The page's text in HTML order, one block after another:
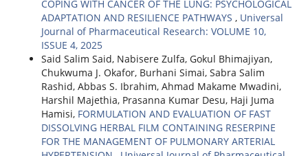
COPING WITH CANCER OF THE LUNG: PSYCHOLOGICAL
ADAPTATION AND RESILIENCE PATHWAYS , Universal
Journal of Pharmaceutical Research: VOLUME 10,
ISSUE 4, 2025
Said Salim Said, Nabisere Zulfa, Gokul Bhimajiyan,
Chukwuma J. Okafor, Burhani Simai, Sabra Salim
Rashid, Abbas S. Ibrahim, Ahmad Makame Mwadini,
Harshil Majethia, Prasanna Kumar Desu, Haji Juma
Hamisi, FORMULATION AND EVALUATION OF FAST
DISSOLVING HERBAL FILM CONTAINING RESERPINE
FOR THE MANAGEMENT OF PULMONARY ARTERIAL